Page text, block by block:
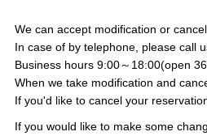
We can accept modification or
In case of by telephone, please call
Business hours 9:00～18:00(open
When we take modification and
If you'd like to cancel your
If you would like to make some